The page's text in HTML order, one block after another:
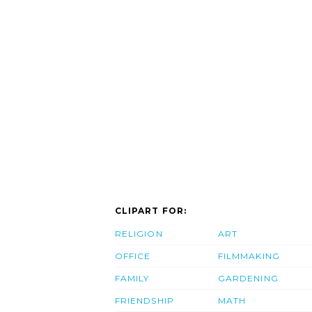
CLIPART FOR:
RELIGION
OFFICE
FAMILY
FRIENDSHIP
ART
FILMMAKING
GARDENING
MATH